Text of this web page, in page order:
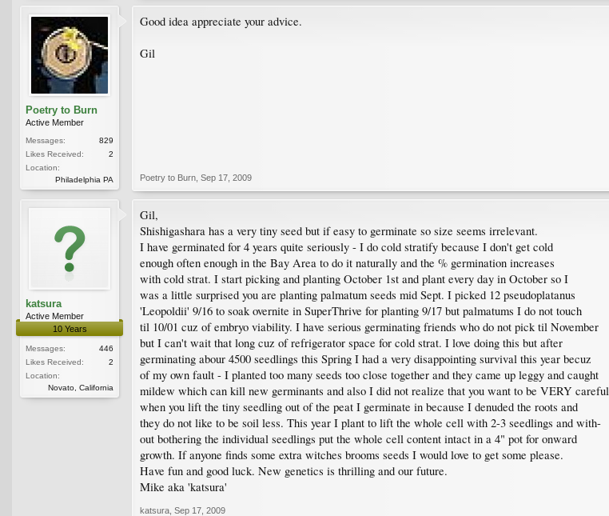
Poetry to Burn
Active Member
Messages:
829
Likes Received:
2
Location:
Philadelphia PA
Good idea appreciate your advice.
Gil
Poetry to Burn Sep 17, 2009
katsura
Active Member
10 Years
Messages:
446
Likes Received:
2
Location:
Novato, California
Gil,
Shishigashara has a very tiny seed but if easy to germinate so size seems irrelevant.
I have germinated for 4 years quite seriously - I do cold stratify because I don't get cold
enough often enough in the Bay Area to do it naturally and the % germination increases
with cold strat. I start picking and planting October 1st and plant every day in October so I
was a little surprised you are planting palmatum seeds mid Sept. I picked 12 pseudoplatanus
'Leopoldii' 9/16 to soak overnite in SuperThrive for planting 9/17 but palmatums I do not touch
til 10/01 cuz of embryo viability. I have serious germinating friends who do not pick til November
but I can't wait that long cuz of refrigerator space for cold strat. I love doing this but after
germinating abour 4500 seedlings this Spring I had a very disappointing survival this year becuz
of my own fault - I planted too many seeds too close together and they came up leggy and caught
mildew which can kill new germinants and also I did not realize that you want to be VERY careful
when you lift the tiny seedling out of the peat I germinate in because I denuded the roots and
they do not like to be soil less. This year I plant to lift the whole cell with 2-3 seedlings and with-
out bothering the individual seedlings put the whole cell content intact in a 4" pot for onward
growth. If anyone finds some extra witches brooms seeds I would love to get some please.
Have fun and good luck. New genetics is thrilling and our future.
Mike aka 'katsura'
katsura Sep 17, 2009